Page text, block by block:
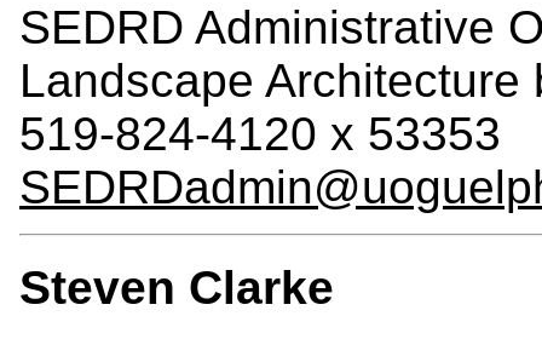
SEDRD Administrative
Landscape
519-824-4120 x 53353
Steven Clarke